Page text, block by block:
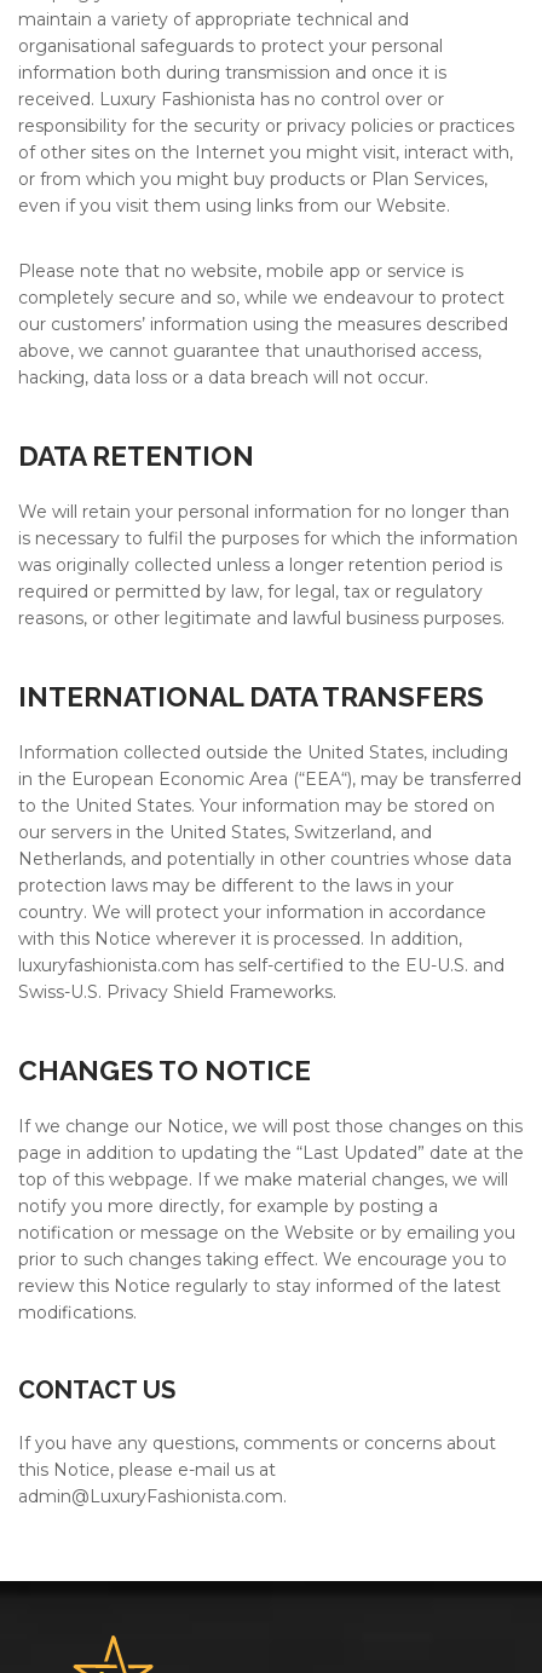
maintain a variety of appropriate technical and
organisational safeguards to protect your personal
information both during transmission and once it is
received. Luxury Fashionista has no control over or
responsibility for the security or privacy policies or practices
of other sites on the Internet you might visit, interact with,
or from which you might buy products or Plan Services,
even if you visit them using links from our Website.
Please note that no website, mobile app or service is
completely secure and so, while we endeavour to protect
our customers’ information using the measures described
above, we cannot guarantee that unauthorised access,
hacking, data loss or a data breach will not occur.
DATA RETENTION
We will retain your personal information for no longer than
is necessary to fulfil the purposes for which the information
was originally collected unless a longer retention period is
required or permitted by law, for legal, tax or regulatory
reasons, or other legitimate and lawful business purposes.
INTERNATIONAL DATA TRANSFERS
Information collected outside the United States, including
in the European Economic Area (“EEA“), may be transferred
to the United States. Your information may be stored on
our servers in the United States, Switzerland, and
Netherlands, and potentially in other countries whose data
protection laws may be different to the laws in your
country. We will protect your information in accordance
with this Notice wherever it is processed. In addition,
luxuryfashionista.com has self-certified to the EU-U.S. and
Swiss-U.S. Privacy Shield Frameworks.
CHANGES TO NOTICE
If we change our Notice, we will post those changes on this
page in addition to updating the “Last Updated” date at the
top of this webpage. If we make material changes, we will
notify you more directly, for example by posting a
notification or message on the Website or by emailing you
prior to such changes taking effect. We encourage you to
review this Notice regularly to stay informed of the latest
modifications.
CONTACT US
If you have any questions, comments or concerns about
this Notice, please e-mail us at
admin@LuxuryFashionista.com.